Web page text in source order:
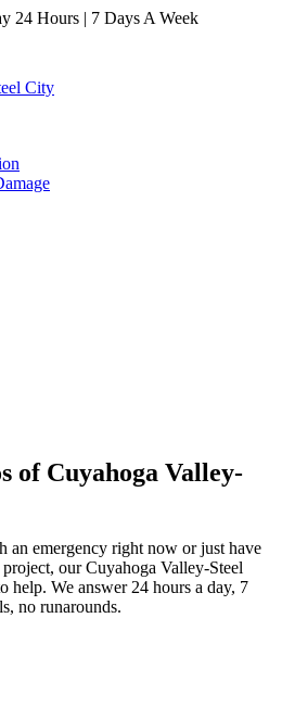
24 Hours | 7 Days A Week
of Cuyahoga Valley-
an emergency right now or just have
our Cuyahoga Valley-Steel
help. We answer 24 hours a day, 7
no runarounds.